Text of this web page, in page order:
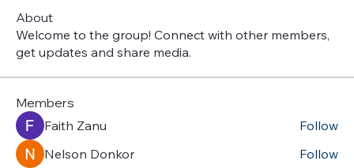
About
Welcome to the group! Connect with other members,
get updates and share media.
Members
Faith Zanu
Follow
Nelson Donkor
Follow